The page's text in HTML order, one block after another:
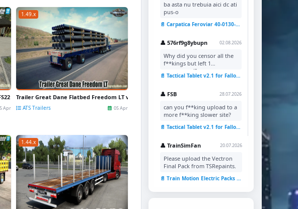
Apr
1.49.x
Trailer Great Dane Flatbed Freedom LT v1.2 (1.49.x) for ATS
ATS Trailers 05 Apr
1.44.x
ba asta nu trebuia aici dc ati
pus-o
📄 Carpatica Feroviar 40-0130-7 Reskin v1.0 for TSC
👤 576rf9g8ybupn 02.08.2026
Why did you censor all the
f**kings but left 1
uncensored?
📄 Tactical Tablet v2.1 for Fallout 4
👤 FSB 28.07.2026
can you f**king upload to a
more f**king slower site?
📄 Tactical Tablet v2.1 for Fallout 4
👤 TrainSimFan 20.07.2026
Please upload the Vectron
Final Pack from TSRepaints.
📄 Train Motion Electric Packs v1.0 for TSC